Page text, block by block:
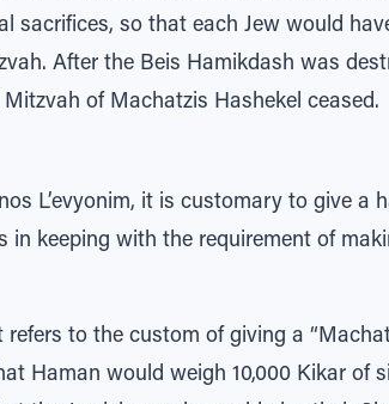
sacrifices, so that each Jew would
After the Beis Hamikdash was
of Machatzis Hashekel ceased.
L’evyonim, it is customary to give a
in keeping with the requirement of
refers to the custom of giving a
Haman would weigh 10,000 Kikar of